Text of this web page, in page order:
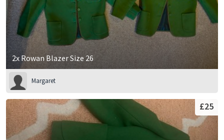
2x Rowan Blazer Size 26
Margaret
£25